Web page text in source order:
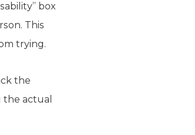
box
This
trying.
the
actual